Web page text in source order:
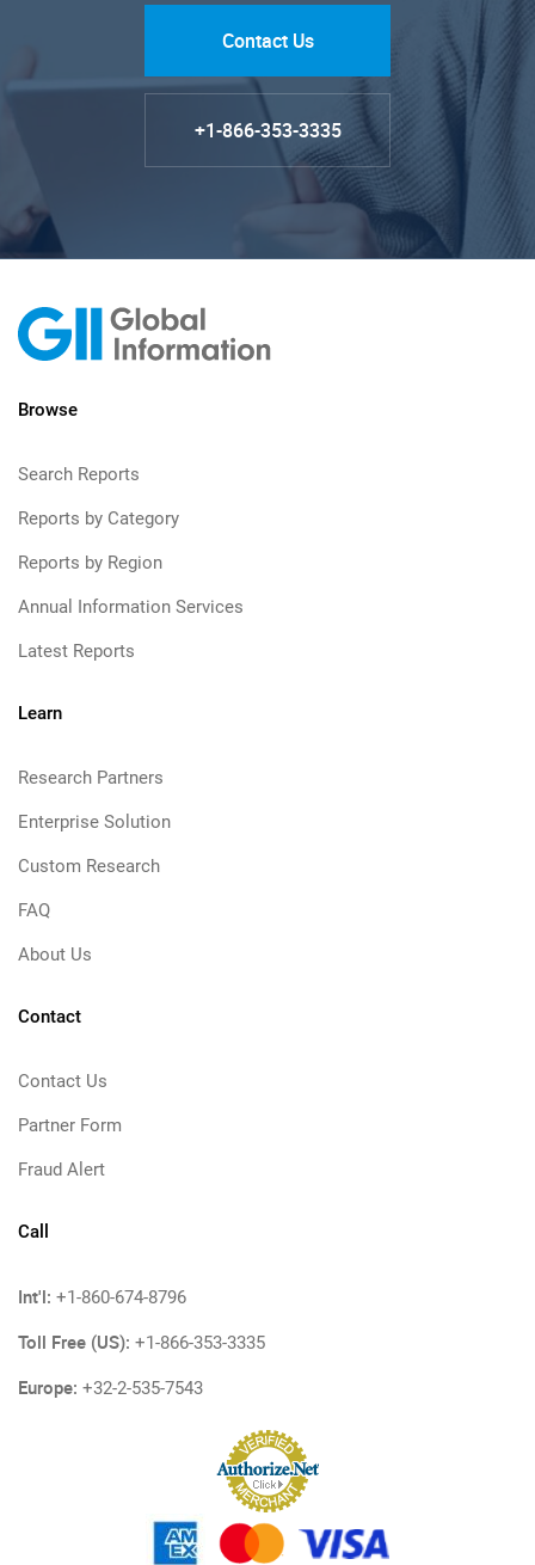
Contact Us
+1-866-353-3335
Browse
Search Reports
Reports by Category
Reports by Region
Annual Information Services
Latest Reports
Learn
Research Partners
Enterprise Solution
Custom Research
FAQ
About Us
Contact
Contact Us
Partner Form
Fraud Alert
Call
Int'l: +1-860-674-8796
Toll Free (US): +1-866-353-3335
Europe: +32-2-535-7543